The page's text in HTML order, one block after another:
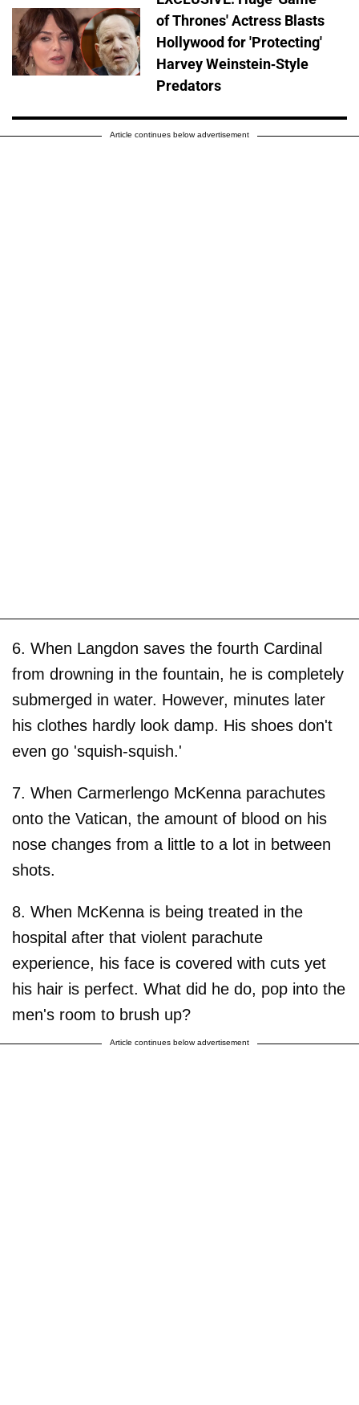
of Thrones' Actress Blasts
Hollywood for 'Protecting'
Harvey Weinstein-Style
Predators
Article continues below advertisement
6. When Langdon saves the fourth Cardinal
from drowning in the fountain, he is completely
submerged in water. However, minutes later
his clothes hardly look damp. His shoes don't
even go 'squish-squish.'
7. When Carmerlengo McKenna parachutes
onto the Vatican, the amount of blood on his
nose changes from a little to a lot in between
shots.
8. When McKenna is being treated in the
hospital after that violent parachute
experience, his face is covered with cuts yet
his hair is perfect. What did he do, pop into the
men's room to brush up?
Article continues below advertisement